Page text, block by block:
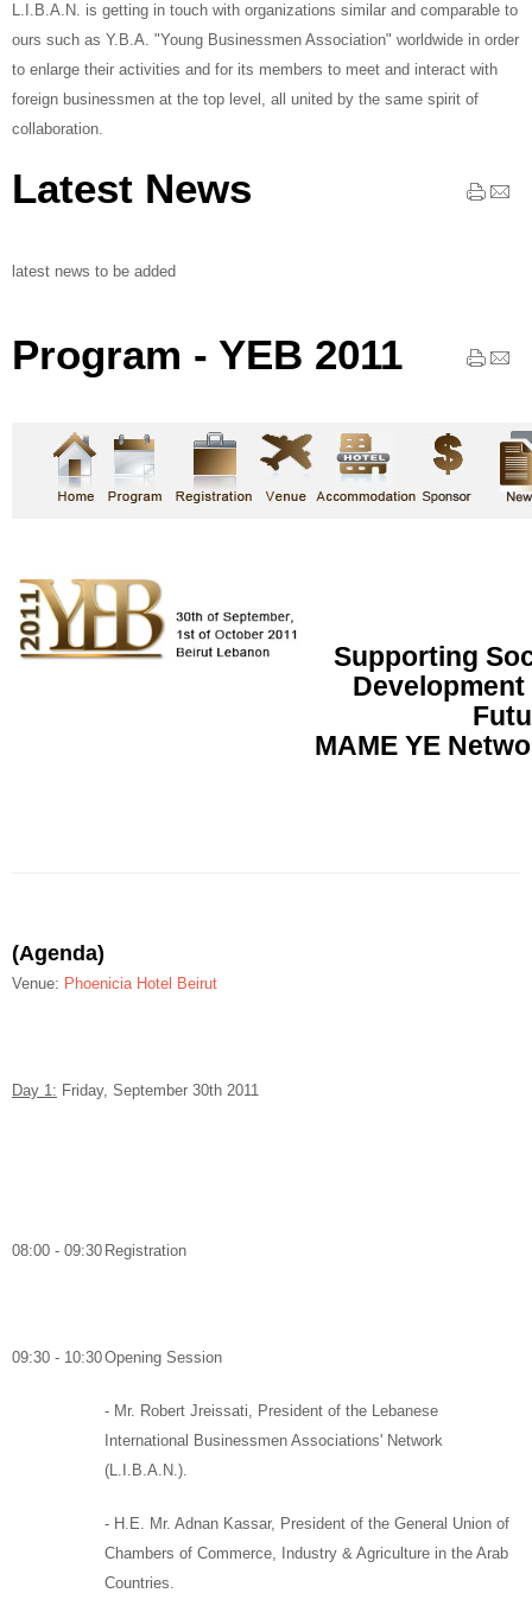
L.I.B.A.N. is getting in touch with organizations similar and comparable to
ours such as Y.B.A. "Young Businessmen Association" worldwide in order
to enlarge their activities and for its members to meet and interact with
foreign businessmen at the top level, all united by the same spirit of
collaboration.
Latest News
latest news to be added
Program - YEB 2011
Supporting
MAME YE
(Agenda)
Venue: Phoenicia Hotel Beirut
Day 1: Friday, September 30th 2011
08:00 - 09:30 Registration
09:30 - 10:30Opening Session
- Mr. Robert Jreissati,
President of the Lebanese
International Businessmen Associations' Network
(L.I.B.A.N.).
- H.E. Mr. Adnan Kassar, President of the General Union of
Chambers of Commerce, Industry & Agriculture in the Arab
Countries.